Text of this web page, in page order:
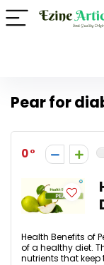
Pear for
0
Health Benefits of
of a healthy diet.
nutrients that keep